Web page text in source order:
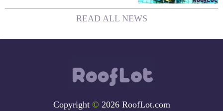
double-digit percentage territory. The
latest data from the CBRE Lending
READ ALL NEWS
Copyright © 2026 RoofLot.com